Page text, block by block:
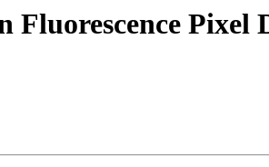
Fluorescence Pixel